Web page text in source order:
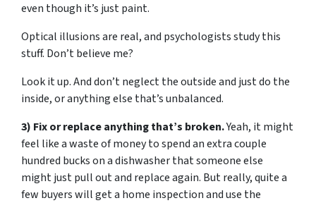
even though it’s just paint.
Optical illusions are real, and psychologists study this
stuff. Don’t believe me?
Look it up. And don’t neglect the outside and just do the
inside, or anything else that’s unbalanced.
3) Fix or replace anything that’s broken.Yeah, it might
feel like a waste of money to spend an extra couple
hundred bucks on a dishwasher that someone else
might just pull out and replace again. But really, quite a
few buyers will get a home inspection and use the